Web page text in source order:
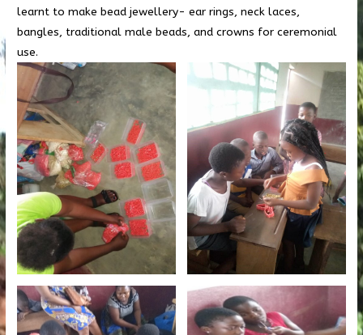
learnt to make bead jewellery- ear rings, neck laces,
bangles, traditional male beads, and crowns for ceremonial
use.